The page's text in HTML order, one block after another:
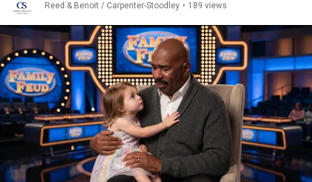
Reed & Benoit / Carpenter-Stoodley • 189 views